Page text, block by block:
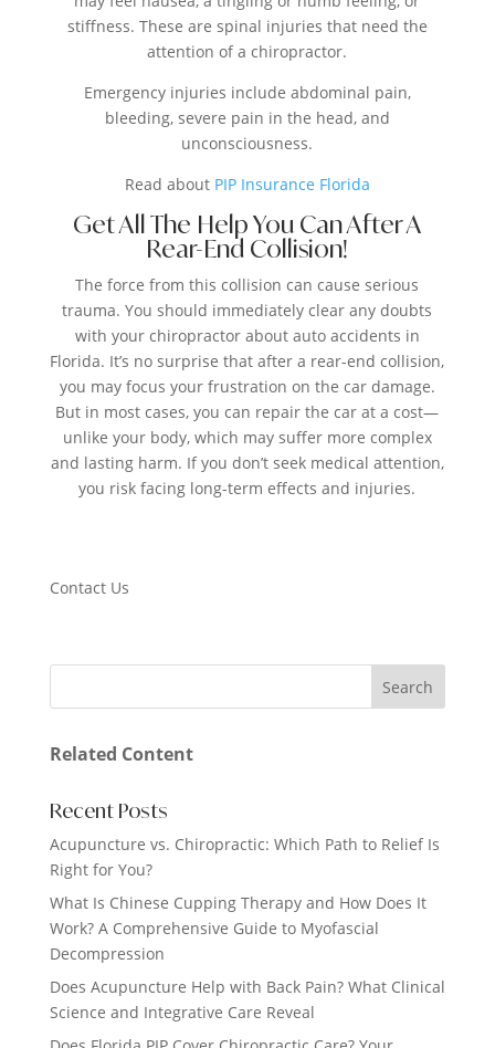
stiffness. These are spinal injuries that need the
attention of a chiropractor.
Emergency injuries include abdominal pain,
bleeding, severe pain in the head, and
unconsciousness.
Read about PIP Insurance Florida
Get All The Help You Can After A
Rear-End Collision!
The force from this collision can cause serious
trauma. You should immediately clear any doubts
with your chiropractor about auto accidents in
Florida. It’s no surprise that after a rear-end collision,
you may focus your frustration on the car damage.
But in most cases, you can repair the car at a cost—
unlike your body, which may suffer more complex
and lasting harm. If you don’t seek medical attention,
you risk facing long-term effects and injuries.
Contact Us
Related Content
Recent Posts
Acupuncture vs. Chiropractic: Which Path to Relief Is
Right for You?
What Is Chinese Cupping Therapy and How Does It
Work? A Comprehensive Guide to Myofascial
Decompression
Does Acupuncture Help with Back Pain? What Clinical
Science and Integrative Care Reveal